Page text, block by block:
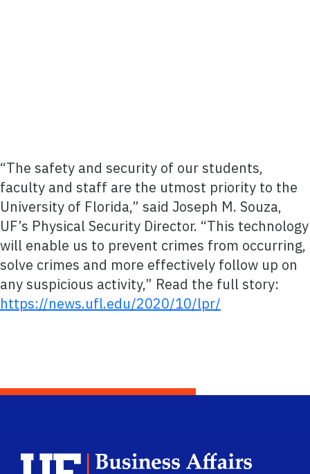
“The safety and security of our students,
faculty and staff are the utmost priority to the
University of Florida,” said Joseph M. Souza,
UF’s Physical Security Director. “This technology
will enable us to prevent crimes from occurring,
solve crimes and more effectively follow up on
any suspicious activity,” Read the full story:
https://news.ufl.edu/2020/10/lpr/